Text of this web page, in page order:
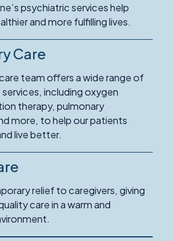
psychiatric services help
and more fulfilling lives.
Care
team offers a wide range of
including oxygen
therapy, pulmonary
more, to help our patients
live better.
relief to caregivers, giving
care in a warm and